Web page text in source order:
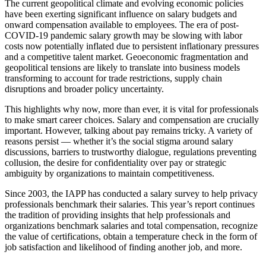
The current geopolitical climate and evolving economic policies
have been exerting significant influence on salary budgets and
onward compensation available to employees. The era of post-
COVID-19 pandemic salary growth may be slowing with labor
costs now potentially inflated due to persistent inflationary pressures
and a competitive talent market. Geoeconomic fragmentation and
geopolitical tensions are likely to translate into business models
transforming to account for trade restrictions, supply chain
disruptions and broader policy uncertainty.
This highlights why now, more than ever, it is vital for professionals
to make smart career choices. Salary and compensation are crucially
important. However, talking about pay remains tricky. A variety of
reasons persist — whether it’s the social stigma around salary
discussions, barriers to trustworthy dialogue, regulations preventing
collusion, the desire for confidentiality over pay or strategic
ambiguity by organizations to maintain competitiveness.
Since 2003, the IAPP has conducted a salary survey to help privacy
professionals benchmark their salaries. This year’s report continues
the tradition of providing insights that help professionals and
organizations benchmark salaries and total compensation, recognize
the value of certifications, obtain a temperature check in the form of
job satisfaction and likelihood of finding another job, and more.